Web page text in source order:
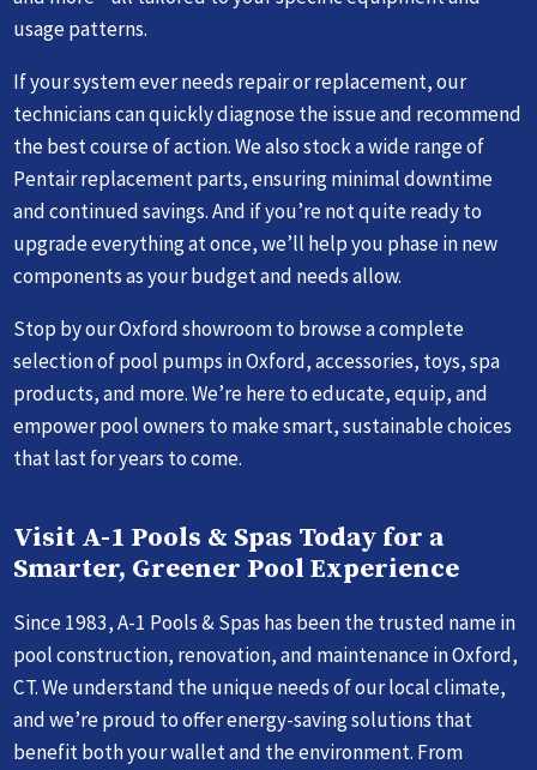
usage patterns.
If your system ever needs repair or replacement, our
technicians can quickly diagnose the issue and recommend
the best course of action. We also stock a wide range of
Pentair replacement parts, ensuring minimal downtime
and continued savings. And if you’re not quite ready to
upgrade everything at once, we’ll help you phase in new
components as your budget and needs allow.
Stop by our Oxford showroom to browse a complete
selection of pool pumps in Oxford, accessories, toys, spa
products, and more. We’re here to educate, equip, and
empower pool owners to make smart, sustainable choices
that last for years to come.
Visit A-1 Pools & Spas Today for a
Smarter, Greener Pool Experience
Since 1983, A-1 Pools & Spas has been the trusted name in
pool construction, renovation, and maintenance in Oxford,
CT. We understand the unique needs of our local climate,
and we’re proud to offer energy-saving solutions that
benefit both your wallet and the environment. From